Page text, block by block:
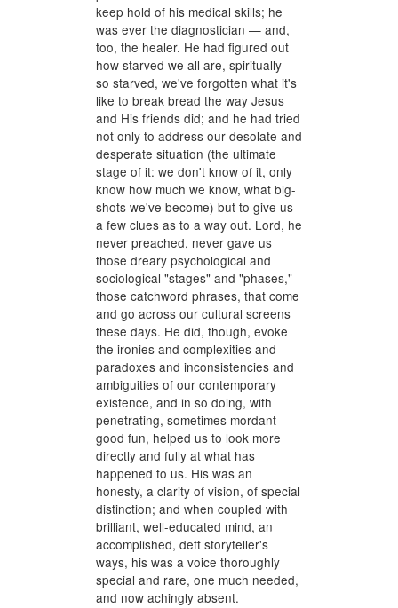
keep hold of his medical skills; he
was ever the diagnostician — and,
too, the healer. He had figured out
how starved we all are, spiritually —
so starved, we've forgotten what it's
like to break bread the way Jesus
and His friends did; and he had tried
not only to address our desolate and
desperate situation (the ultimate
stage of it: we don't know of it, only
know how much we know, what big-
shots we've become) but to give us
a few clues as to a way out. Lord, he
never preached, never gave us
those dreary psychological and
sociological "stages" and "phases,"
those catchword phrases, that come
and go across our cultural screens
these days. He did, though, evoke
the ironies and complexities and
paradoxes and inconsistencies and
ambiguities of our contemporary
existence, and in so doing, with
penetrating, sometimes mordant
good fun, helped us to look more
directly and fully at what has
happened to us. His was an
honesty, a clarity of vision, of special
distinction; and when coupled with
brilliant, well-educated mind, an
accomplished, deft storyteller's
ways, his was a voice thoroughly
special and rare, one much needed,
and now achingly absent.